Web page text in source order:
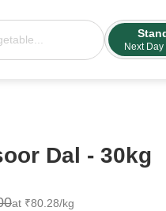
Next
Dal - 30kg
at ₹80.28/kg